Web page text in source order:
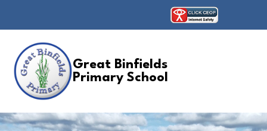
Great Binfields
Primary School